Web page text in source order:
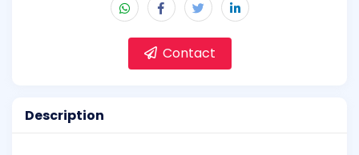
Contact
Description